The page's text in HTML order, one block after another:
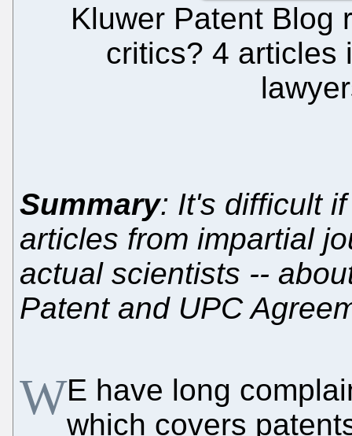
Kluwer Patent Blog
critics? 4 articles
Summary: It's difficult
articles from impartial
actual scientists --
Patent and UPC
WE have long
which covers